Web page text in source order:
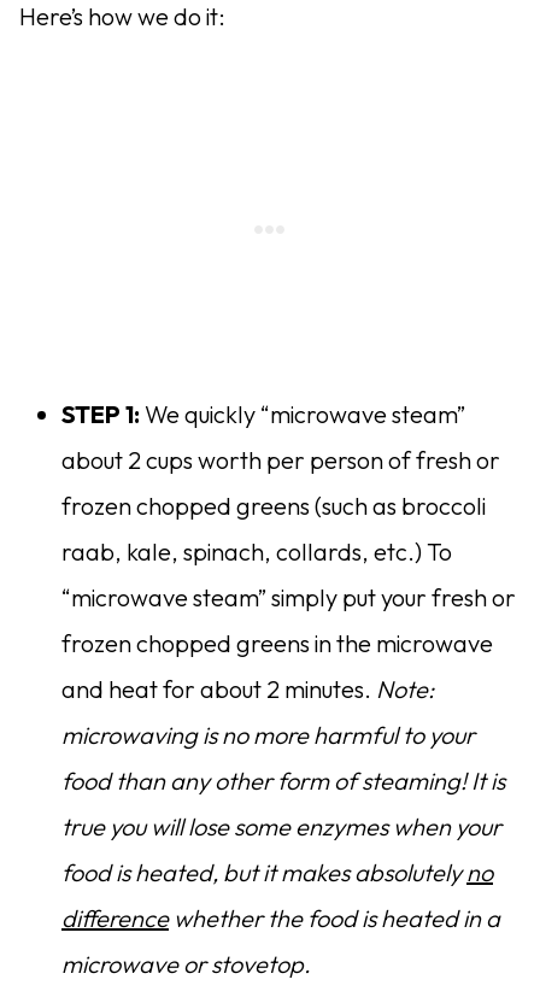
Here’s how we do it:
STEP 1: We quickly “microwave steam”
about 2 cups worth per person of fresh or
frozen chopped greens (such as broccoli
raab, kale, spinach, collards, etc.) To
“microwave steam” simply put your fresh or
frozen chopped greens in the microwave
and heat for about 2 minutes. Note:
microwaving is no more harmful to your
food than any other form of steaming! It is
true you will lose some enzymes when your
food is heated, but it makes absolutelyno
differencewhether the food is heated in a
microwave or stovetop.